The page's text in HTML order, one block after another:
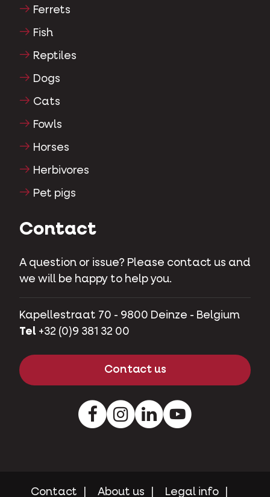
Ferrets
Fish
Reptiles
Dogs
Cats
Fowls
Horses
Herbivores
Pet pigs
Contact
A question or issue? Please contact us and
we will be happy to help you.
Kapellestraat 70 - 9800 Deinze - Belgium
Tel +32 (0)9 381 32 00
Contact us
FacebookInstagramLinkedInYoutube
Contact About us Legal info